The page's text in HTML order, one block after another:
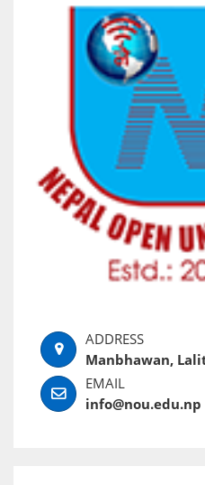
Manbhawan,
info@nou.edu.np